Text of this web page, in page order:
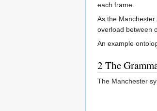
each frame.
As the
overload between
An example
2 The
The Manchester